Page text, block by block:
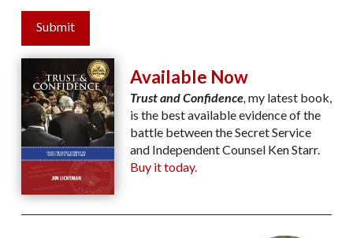
Submit
Available Now
Trust and Confidence,my latest book,
is the best available evidence of the
battle between the Secret Service
and Independent Counsel Ken Starr.
Buy it today.